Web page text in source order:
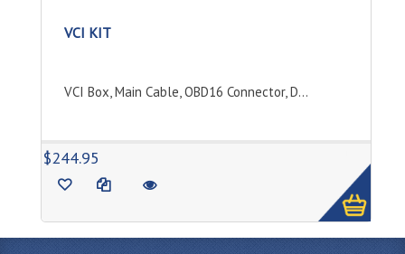
VCI KIT
VCI Box, Main Cable, OBD16 Connector, D...
$244.95